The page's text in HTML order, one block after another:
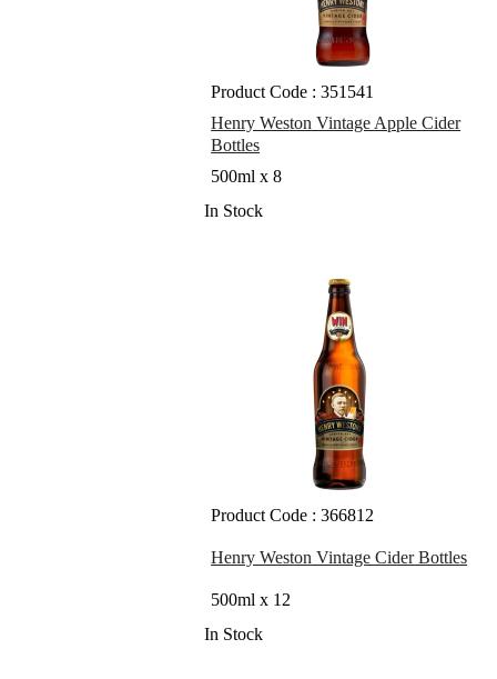
Product Code : 351541
Henry Weston Vintage Apple Cider
Bottles
500ml x 8
In Stock
Product Code : 366812
Henry Weston Vintage Cider Bottles
500ml x 12
In Stock